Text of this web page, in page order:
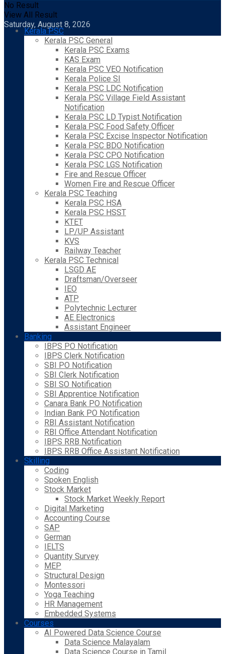
No Result
View All Result
Saturday, August 8, 2026
Kerala PSC
Kerala PSC General
Kerala PSC Exams
KAS Exam
Kerala PSC VEO Notification
Kerala Police SI
Kerala PSC LDC Notification
Kerala PSC Village Field Assistant
Notification
Kerala PSC LD Typist Notification
Kerala PSC Food Safety Officer
Kerala PSC Excise Inspector Notification
Kerala PSC BDO Notification
Kerala PSC CPO Notification
Kerala PSC LGS Notification
Fire and Rescue Officer
Women Fire and Rescue Officer
Kerala PSC Teaching
Kerala PSC HSA
Kerala PSC HSST
KTET
LP/UP Assistant
KVS
Railway Teacher
Kerala PSC Technical
LSGD AE
Draftsman/Overseer
IEO
ATP
Polytechnic Lecturer
AE Electronics
Assistant Engineer
Banking
IBPS PO Notification
IBPS Clerk Notification
SBI PO Notification
SBI Clerk Notification
SBI SO Notification
SBI Apprentice Notification
Canara Bank PO Notification
Indian Bank PO Notification
RBI Assistant Notification
RBI Office Attendant Notification
IBPS RRB Notification
IBPS RRB Office Assistant Notification
Skilling
Coding
Spoken English
Stock Market
Stock Market Weekly Report
Digital Marketing
Accounting Course
SAP
German
IELTS
Quantity Survey
MEP
Structural Design
Montessori
Yoga Teaching
HR Management
Embedded Systems
Courses
AI Powered Data Science Course
Data Science Malayalam
Data Science Course in Tamil